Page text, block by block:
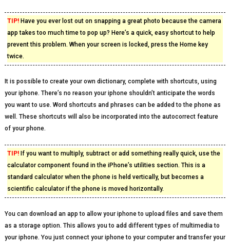
TIP!Have you ever lost out on snapping a great photo because the camera
app takes too much time to pop up? Here’s a quick, easy shortcut to help
prevent this problem. When your screen is locked, press the Home key
twice.
It is possible to create your own dictionary, complete with shortcuts, using
your iphone. There’s no reason your iphone shouldn’t anticipate the words
you want to use. Word shortcuts and phrases can be added to the phone as
well. These shortcuts will also be incorporated into the autocorrect feature
of your phone.
TIP!If you want to multiply, subtract or add something really quick, use the
calculator component found in the iPhone’s utilities section. This is a
standard calculator when the phone is held vertically, but becomes a
scientific calculator if the phone is moved horizontally.
You can download an app to allow your iphone to upload files and save them
as a storage option. This allows you to add different types of multimedia to
your iphone. You just connect your iphone to your computer and transfer your